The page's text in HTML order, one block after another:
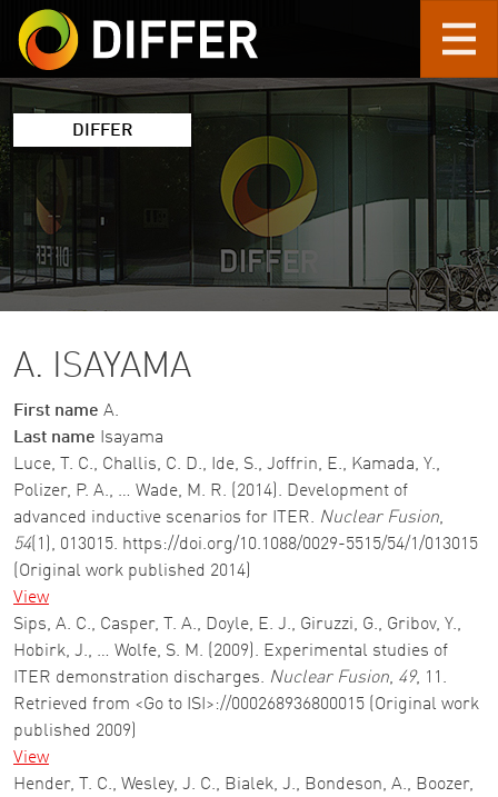
Skip to main content
DIFFER
A. ISAYAMA
First name A.
Last name
Isayama
Luce, T. C., Challis, C. D., Ide, S., Joffrin, E., Kamada, Y.,
Polizer, P. A., … Wade, M. R. (2014). Development of
advanced inductive scenarios for ITER. Nuclear Fusion,
54 (1), 013015. https://doi.org/10.1088/0029-5515/54/1/013015
(Original work published 2014)
View
Sips, A. C., Casper, T. A., Doyle, E. J., Giruzzi, G., Gribov, Y.,
Hobirk, J., … Wolfe, S. M. (2009). Experimental studies of
ITER demonstration discharges. Nuclear Fusion, 49, 11.
Retrieved from <Go to ISI>://000268936800015 (Original work
published 2009)
View
Hender, T. C., Wesley, J. C., Bialek, J., Bondeson, A., Boozer,